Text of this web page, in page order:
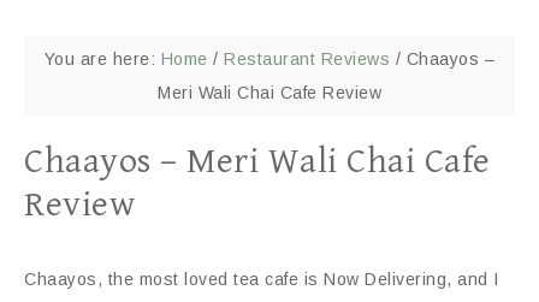
You are here: Home / Restaurant Reviews / Chaayos –
Meri Wali Chai Cafe Review
Chaayos – Meri Wali Chai Cafe
Review
Chaayos, the most loved tea cafe is Now Delivering, and I